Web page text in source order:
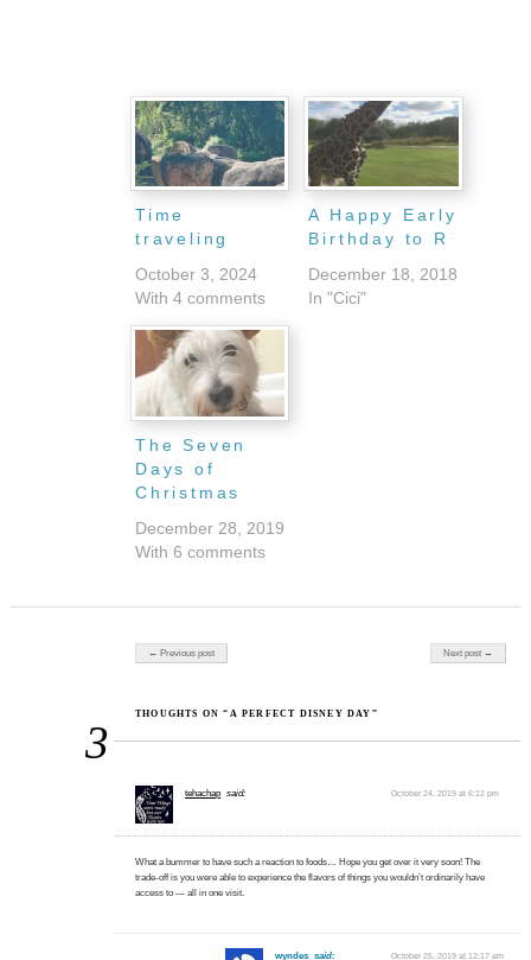
Time
traveling
October 3, 2024
With 4 comments
A Happy Early
Birthday to R
December 18, 2018
In "Cici"
The Seven
Days of
Christmas
December 28, 2019
With 6 comments
← Previous post Next post →
3
THOUGHTS ON “A PERFECT DISNEY DAY”
tehachap said: October 24, 2019 at 6:12 pm
What a bummer to have such a reaction to foods… Hope you get over it very soon! The
trade-off is you were able to experience the flavors of things you wouldn’t ordinarily have
access to — all in one visit.
wyndes said: October 25, 2019 at 12:17 am